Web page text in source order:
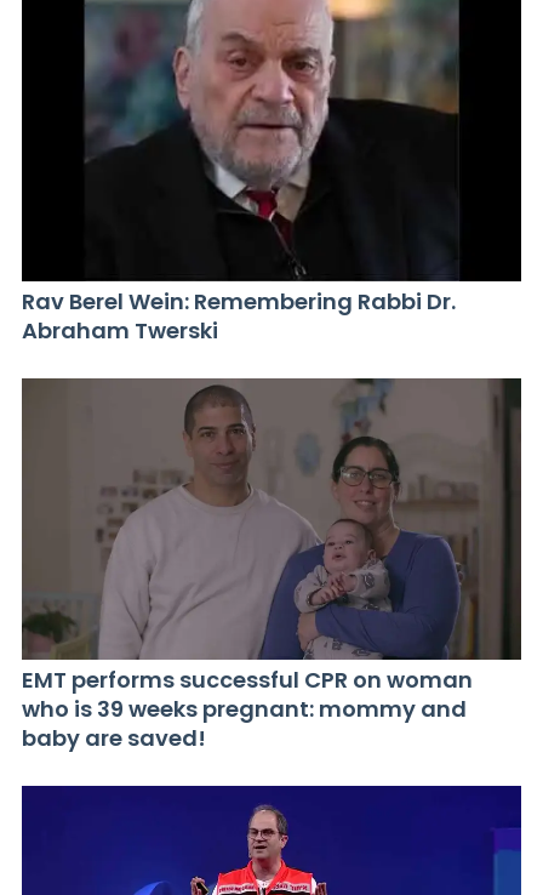
Rav Berel Wein: Remembering Rabbi Dr.
Abraham Twerski
EMT performs successful CPR on woman
who is 39 weeks pregnant: mommy and
baby are saved!